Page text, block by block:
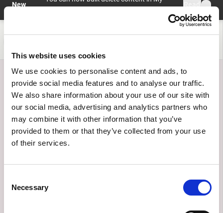
This website uses cookies
We use cookies to personalise content and ads, to
provide social media features and to analyse our traffic.
We also share information about your use of our site with
our social media, advertising and analytics partners who
may combine it with other information that you’ve
provided to them or that they’ve collected from your use
of their services.
Selection
Necessary
Skip to main content
New
more
Help and information
Discover the transformative power of AI. Explore real-
world applications, innovative programs, and